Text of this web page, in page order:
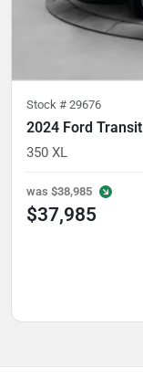
Stock # 29676
2024 Ford Transit
350 XL
was $38,985
$37,985